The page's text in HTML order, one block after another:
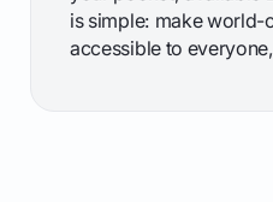
is simple: make world-
accessible to